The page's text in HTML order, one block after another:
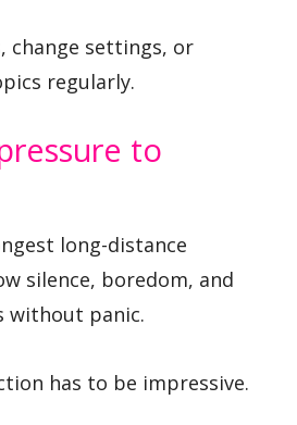
change settings, or
regularly.
to
long-distance
silence, boredom, and
without panic.
has to be impressive.